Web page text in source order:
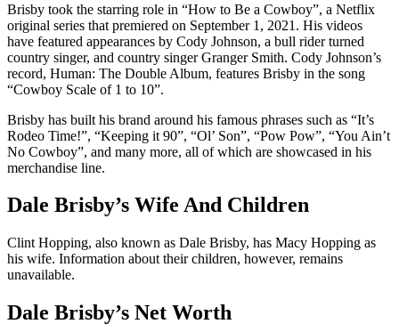
Brisby took the starring role in “How to Be a Cowboy”, a Netflix
original series that premiered on September 1, 2021. His videos
have featured appearances by Cody Johnson, a bull rider turned
country singer, and country singer Granger Smith. Cody Johnson’s
record, Human: The Double Album, features Brisby in the song
“Cowboy Scale of 1 to 10”.
Brisby has built his brand around his famous phrases such as “It’s
Rodeo Time!”, “Keeping it 90”, “Ol’ Son”, “Pow Pow”, “You Ain’t
No Cowboy”, and many more, all of which are showcased in his
merchandise line.
Dale Brisby’s Wife And Children
Clint Hopping, also known as Dale Brisby, has Macy Hopping as
his wife. Information about their children, however, remains
unavailable.
Dale Brisby’s Net Worth